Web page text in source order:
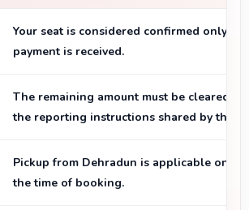
Your seat is considered confirmed only
payment is received.
The remaining amount must be cleared
the reporting instructions shared by the
Pickup from Dehradun is applicable only
the time of booking.